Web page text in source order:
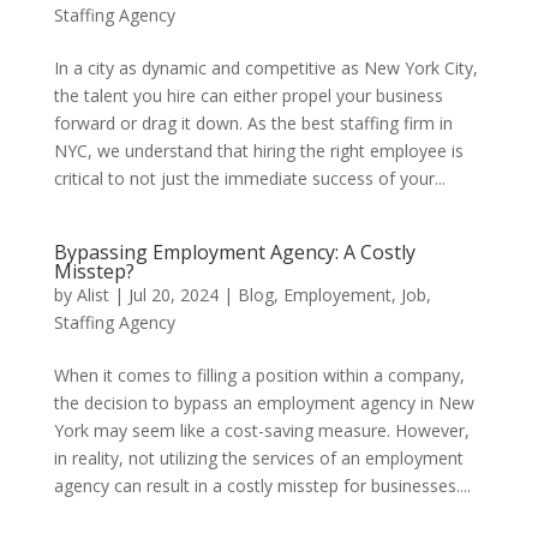
Staffing Agency
In a city as dynamic and competitive as New York City,
the talent you hire can either propel your business
forward or drag it down. As the best staffing firm in
NYC, we understand that hiring the right employee is
critical to not just the immediate success of your...
Bypassing Employment Agency: A Costly
Misstep?
by Alist| Jul 20, 2024| Blog, Employement, Job,
Staffing Agency
When it comes to filling a position within a company,
the decision to bypass an employment agency in New
York may seem like a cost-saving measure. However,
in reality, not utilizing the services of an employment
agency can result in a costly misstep for businesses....